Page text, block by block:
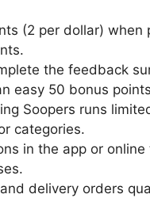
(2 per dollar) when
the feedback
easy 50 bonus
Soopers runs
categories.
in the app or
delivery orders